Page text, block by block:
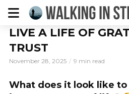
LIVE A LIFE OF
TRUST
November 28, 2025 9 min read
What does it look like